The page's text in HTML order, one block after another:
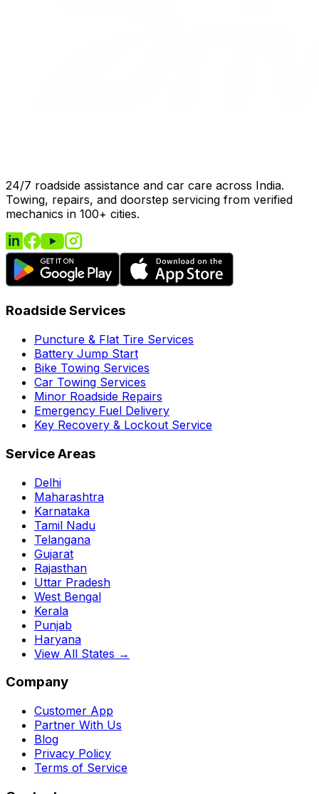
24/7 roadside assistance and car care across India.
Towing, repairs, and doorstep servicing from verified
mechanics in 100+ cities.
Roadside Services
Puncture & Flat Tire Services
Battery Jump Start
Bike Towing Services
Car Towing Services
Minor Roadside Repairs
Emergency Fuel Delivery
Key Recovery & Lockout Service
Service Areas
Delhi
Maharashtra
Karnataka
Tamil Nadu
Telangana
Gujarat
Rajasthan
Uttar Pradesh
West Bengal
Kerala
Punjab
Haryana
View All States →
Company
Customer App
Partner With Us
Blog
Privacy Policy
Terms of Service